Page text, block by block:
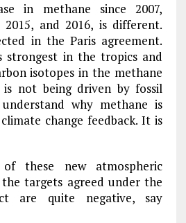
in methane since 2007,
2015, and 2016, is different.
in the Paris agreement.
strongest in the tropics and
isotopes in the methane
not being driven by fossil
why methane is
change feedback. It is
these new atmospheric
targets agreed under the
are quite negative, say